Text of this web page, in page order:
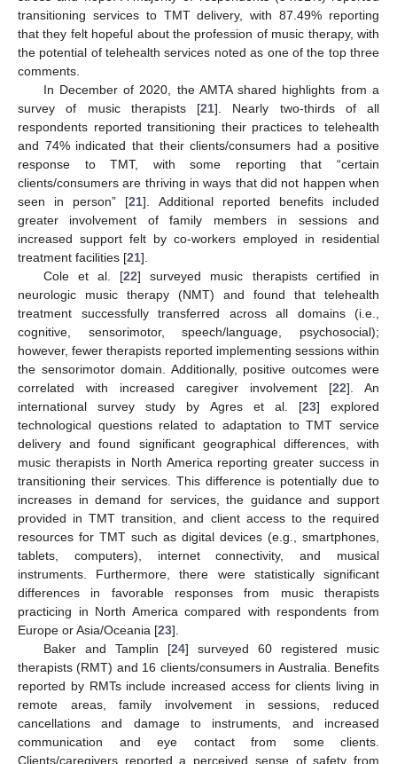
transitioning services to TMT delivery, with 87.49% reporting
that they felt hopeful about the profession of music therapy, with
the potential of telehealth services noted as one of the top three
comments.
In December of 2020, the AMTA shared highlights from a
survey of music therapists [21]. Nearly two-thirds of all
respondents reported transitioning their practices to telehealth
and 74% indicated that their clients/consumers had a positive
response to TMT, with some reporting that “certain
clients/consumers are thriving in ways that did not happen when
seen in person” [21]. Additional reported benefits included
greater involvement of family members in sessions and
increased support felt by co-workers employed in residential
treatment facilities [21].
Cole et al. [22] surveyed music therapists certified in
neurologic music therapy (NMT) and found that telehealth
treatment successfully transferred across all domains (i.e.,
cognitive, sensorimotor, speech/language, psychosocial);
however, fewer therapists reported implementing sessions within
the sensorimotor domain. Additionally, positive outcomes were
correlated with increased caregiver involvement [22]. An
international survey study by Agres et al. [23] explored
technological questions related to adaptation to TMT service
delivery and found significant geographical differences, with
music therapists in North America reporting greater success in
transitioning their services. This difference is potentially due to
increases in demand for services, the guidance and support
provided in TMT transition, and client access to the required
resources for TMT such as digital devices (e.g., smartphones,
tablets, computers), internet connectivity, and musical
instruments. Furthermore, there were statistically significant
differences in favorable responses from music therapists
practicing in North America compared with respondents from
Europe or Asia/Oceania [23].
Baker and Tamplin [24] surveyed 60 registered music
therapists (RMT) and 16 clients/consumers in Australia. Benefits
reported by RMTs include increased access for clients living in
remote areas, family involvement in sessions, reduced
cancellations and damage to instruments, and increased
communication and eye contact from some clients.
Clients/caregivers reported a perceived sense of safety from